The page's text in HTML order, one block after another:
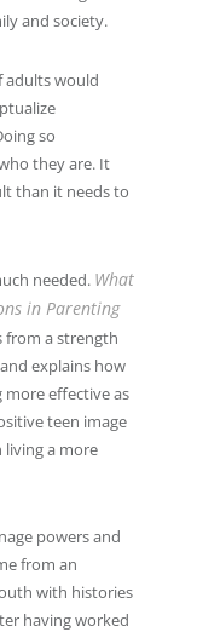
and society.
adults would
so
they are. It
than it needs to
needed. What
in Parenting
from a strength
explains how
more effective as
teen image
living a more
powers and
from an
with histories
having worked